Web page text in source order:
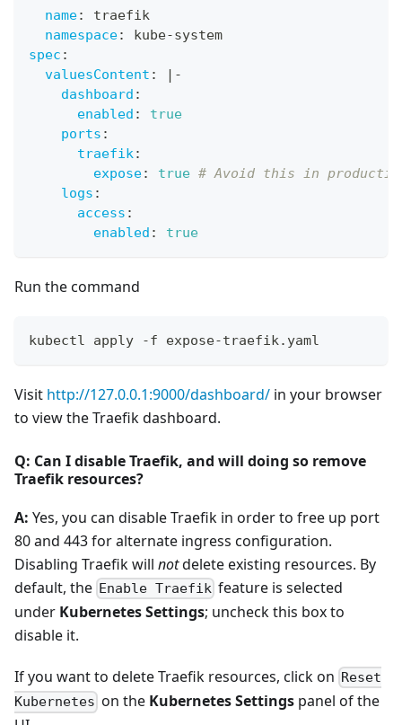
name:
traefik
namespace: kube-system
spec :
valuesContent : | -
dashboard :
enabled :
true
ports :
traefik:
expose: true # Avoid this in
logs :
access :
enabled : true
Run the command
kubectl apply -f expose-traefik.yaml
Visit http://127.0.0.1:9000/dashboard/ in your browser
to view the Traefik dashboard.
Q: Can I disable Traefik, and will doing so remove
Traefik resources?
A: Yes, you can disable Traefik in order to free up port
80 and 443 for alternate ingress configuration.
Disabling Traefik will notdelete existing resources. By
default, the Enable Traefik feature is selected
under Kubernetes Settings; uncheck this box to
disable it.
If you want to delete Traefik resources, click on Reset
Kubernetes on the Kubernetes Settings panel of the